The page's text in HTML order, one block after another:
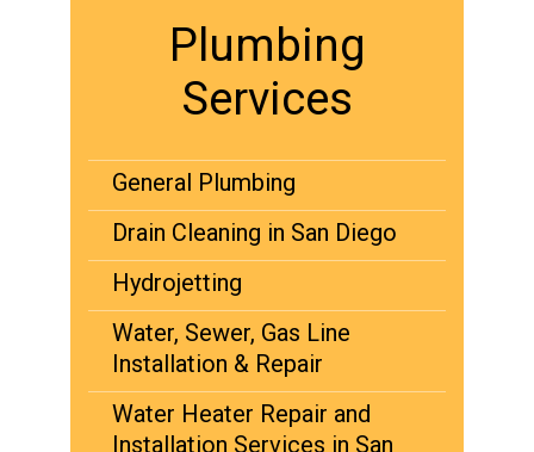
Plumbing
Services
General Plumbing
Drain Cleaning in San Diego
Hydrojetting
Water, Sewer, Gas Line
Installation & Repair
Water Heater Repair and
Installation Services in San